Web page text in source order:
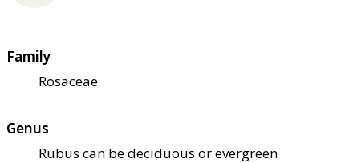
Family
Rosaceae
Genus
Rubus can be deciduous or evergreen